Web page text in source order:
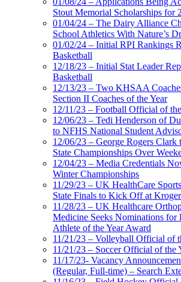
Stout Memorial Scholarships for
01/04/24 – The Dairy Alliance
School Athletics With Nature’s
01/02/24 – Initial RPI Rankings
Basketball
12/18/23 – Initial Stat Leader
Basketball
12/13/23 – Two KHSAA
Section II Coaches of the Year
12/11/23 – Football Official of
12/06/23 – Tedi Henderson of
to NFHS National Student
12/06/23 – George Rogers Clark
State Championships Over
12/04/23 – Media Credentials
Winter Championships
11/29/23 – UK HealthCare
State Finals to Kick Off at
11/28/23 – UK Healthcare
Medicine Seeks Nominations for
Athlete of the Year Award
11/21/23 – Volleyball Official of
11/21/23 – Soccer Official of the
11/17/23- Vacancy
(Regular, Full-time) – Search